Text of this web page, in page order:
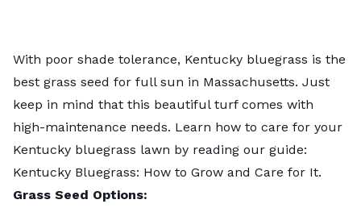
With poor shade tolerance, Kentucky bluegrass is the
best grass seed for full sun in Massachusetts. Just
keep in mind that this beautiful turf comes with
high-maintenance needs. Learn how to care for your
Kentucky bluegrass lawn by reading our guide:
Kentucky Bluegrass: How to Grow and Care for It.
Grass Seed Options: